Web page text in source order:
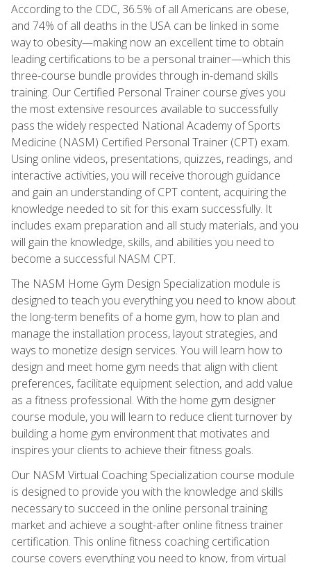
According to the CDC, 36.5% of all Americans are obese,
and 74% of all deaths in the USA can be linked in some
way to obesity—making now an excellent time to obtain
leading certifications to be a personal trainer—which this
three-course bundle provides through in-demand skills
training. Our Certified Personal Trainer course gives you
the most extensive resources available to successfully
pass the widely respected National Academy of Sports
Medicine (NASM) Certified Personal Trainer (CPT) exam.
Using online videos, presentations, quizzes, readings, and
interactive activities, you will receive thorough guidance
and gain an understanding of CPT content, acquiring the
knowledge needed to sit for this exam successfully. It
includes exam preparation and all study materials, and you
will gain the knowledge, skills, and abilities you need to
become a successful NASM CPT.
The NASM Home Gym Design Specialization module is
designed to teach you everything you need to know about
the long-term benefits of a home gym, how to plan and
manage the installation process, layout strategies, and
ways to monetize design services. You will learn how to
design and meet home gym needs that align with client
preferences, facilitate equipment selection, and add value
as a fitness professional. With the home gym designer
course module, you will learn to reduce client turnover by
building a home gym environment that motivates and
inspires your clients to achieve their fitness goals.
Our NASM Virtual Coaching Specialization course module
is designed to provide you with the knowledge and skills
necessary to succeed in the online personal training
market and achieve a sought-after online fitness trainer
certification. This online fitness coaching certification
course covers everything you need to know, from virtual